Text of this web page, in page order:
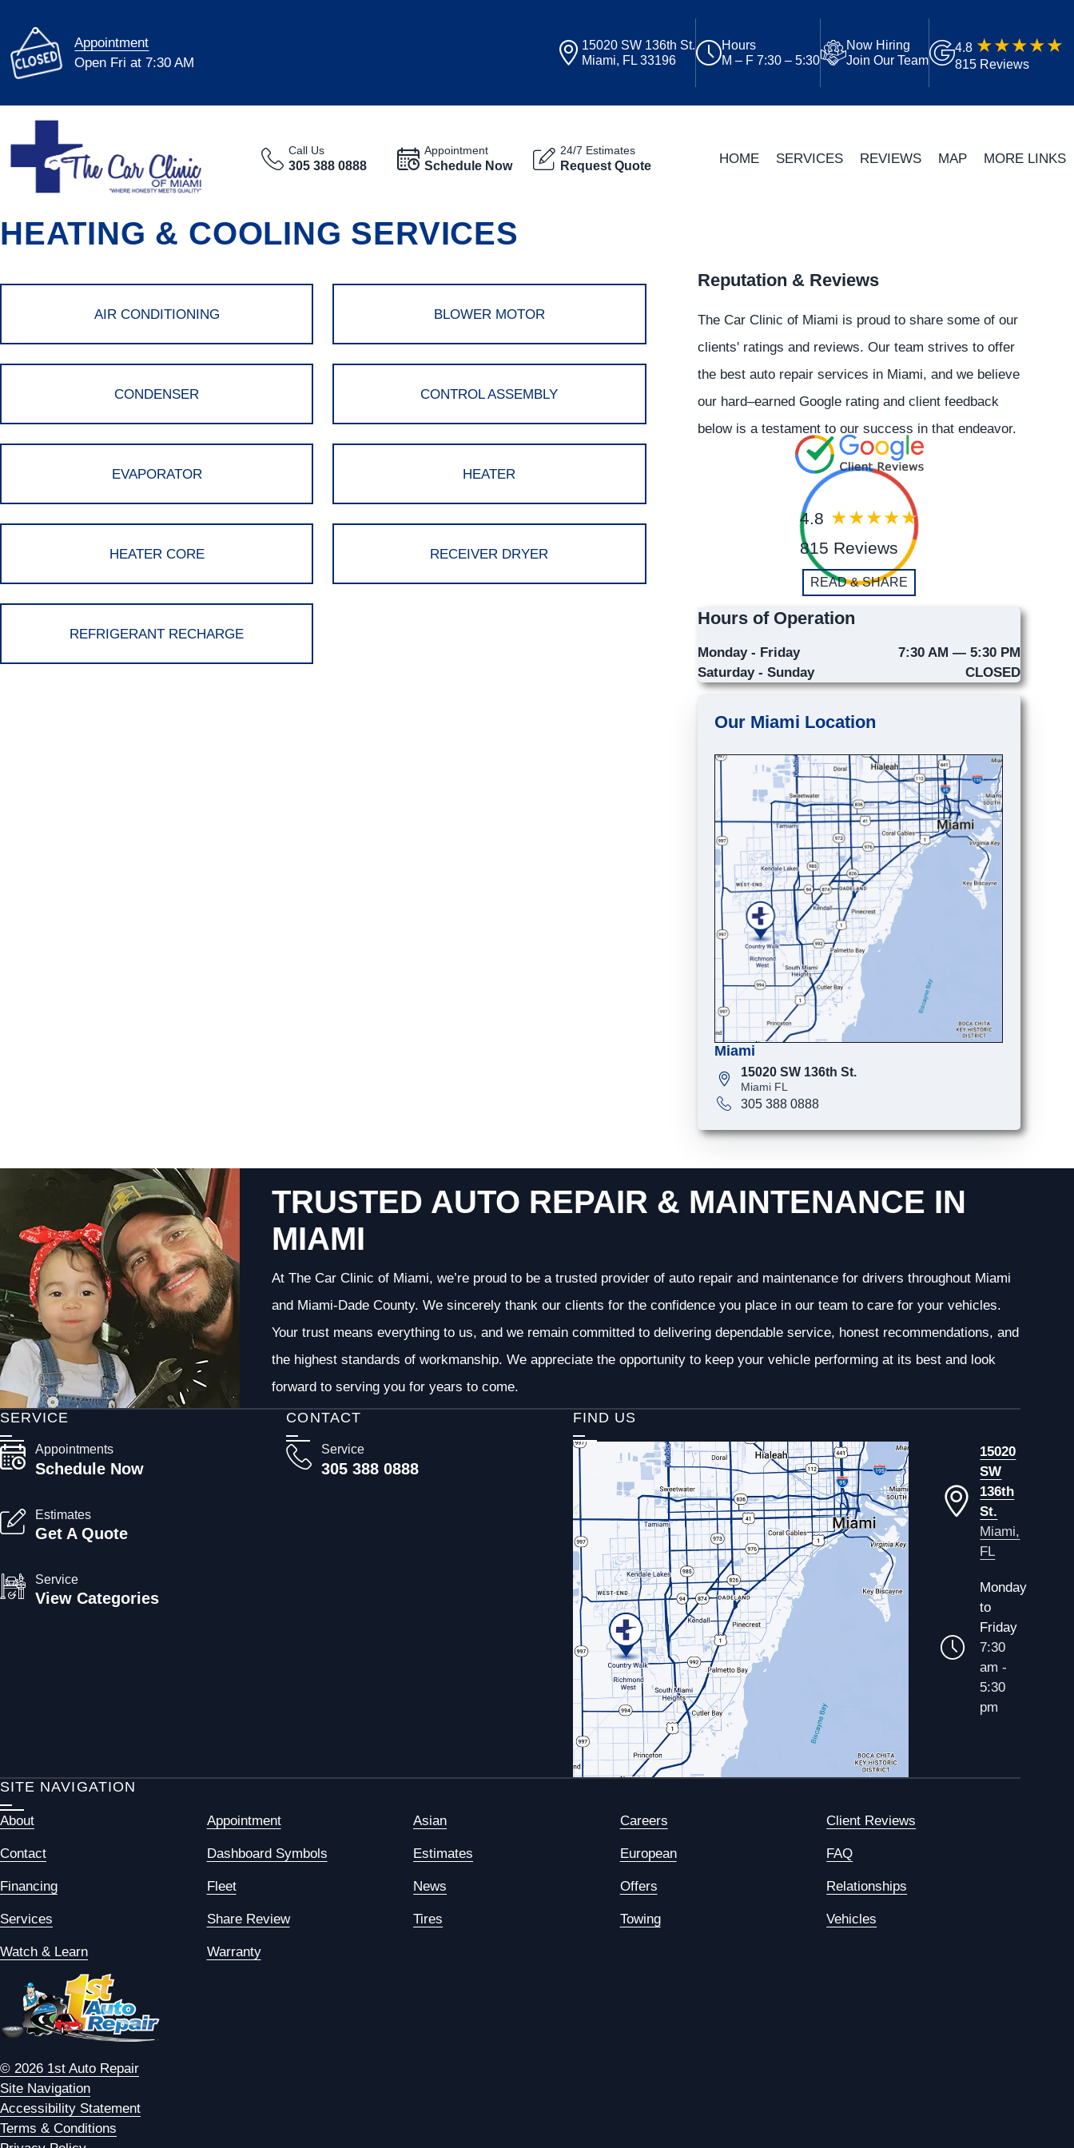
Appointment
Open Fri at 7:30 AM
15020 SW 136th St.
Miami, FL 33196
Hours
M – F 7:30 – 5:30
Now Hiring
Join Our Team
4.8
815 Reviews
Call Us
305 388 0888
Appointment
Schedule Now
24/7 Estimates
Request Quote HOME SERVICES REVIEWS MAP MORE LINKS
HEATING & COOLING SERVICES
AIR CONDITIONING BLOWER MOTOR
CONDENSER CONTROL ASSEMBLY
EVAPORATOR HEATER
HEATER CORE RECEIVER DRYER
REFRIGERANT RECHARGE
Reputation & Reviews
The Car Clinic of Miami is proud to share some of our
clients' ratings and reviews. Our team strives to offer
the best auto repair services in Miami, and we believe
our hard–earned Google rating and client feedback
below is a testament to our success in that endeavor.
4.8
815 Reviews
READ & SHARE
Hours of Operation
Monday - Friday
7:30 AM — 5:30 PM
Saturday - Sunday
CLOSED
Our Miami Location
Miami
15020 SW 136th St.
Miami FL
305 388 0888
TRUSTED AUTO REPAIR & MAINTENANCE IN
MIAMI
At The Car Clinic of Miami, we’re proud to be a trusted provider of auto repair and maintenance for drivers throughout Miami
and Miami-Dade County. We sincerely thank our clients for the confidence you place in our team to care for your vehicles.
Your trust means everything to us, and we remain committed to delivering dependable service, honest recommendations, and
the highest standards of workmanship. We appreciate the opportunity to keep your vehicle performing at its best and look
forward to serving you for years to come.
CONTACT
Service
305 388 0888
SERVICE
Appointments
Schedule Now
Estimates
Get A Quote
Service
View Categories
FIND US
15020
SW
136th
St.
Miami,
FL
Monday
to
Friday
7:30
am -
5:30
pm
SITE NAVIGATION
About Appointment Asian Careers Client Reviews
Contact Dashboard Symbols Estimates European FAQ
Financing Fleet News Offers Relationships
Services Share Review Tires Towing Vehicles
Watch & Learn Warranty
© 2026 1st Auto Repair
Site Navigation
Accessibility Statement
Terms & Conditions